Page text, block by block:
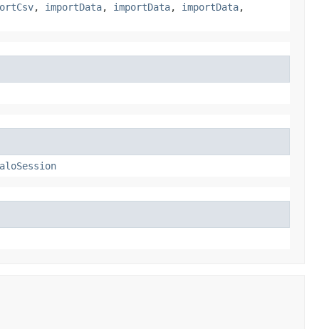
, importData, importData, importData,